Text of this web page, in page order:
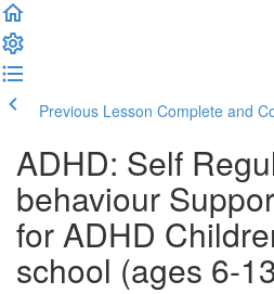
Previous Lesson Complete and
ADHD: Self
behaviour
for ADHD
school (ages 6-